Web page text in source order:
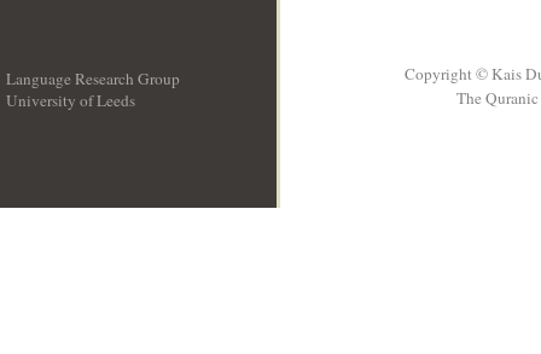
Language Research Group
University of Leeds
Copyright © Kais
The